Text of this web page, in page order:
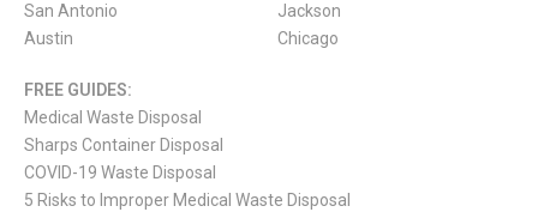
San Antonio
Austin
Jackson
Chicago
FREE GUIDES:
Medical Waste Disposal
Sharps Container Disposal
COVID-19 Waste Disposal
5 Risks to Improper Medical Waste Disposal